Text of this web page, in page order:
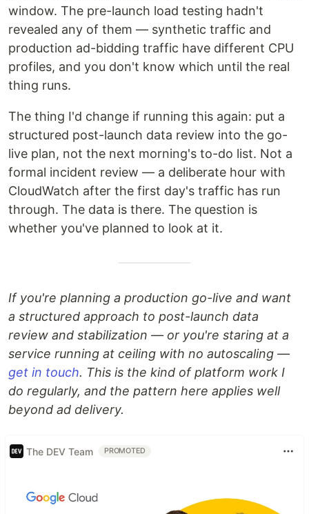
window. The pre-launch load testing hadn't
revealed any of them — synthetic traffic and
production ad-bidding traffic have different CPU
profiles, and you don't know which until the real
thing runs.
The thing I'd change if running this again: put a
structured post-launch data review into the go-
live plan, not the next morning's to-do list. Not a
formal incident review — a deliberate hour with
CloudWatch after the first day's traffic has run
through. The data is there. The question is
whether you've planned to look at it.
If you're planning a production go-live and want
a structured approach to post-launch data
review and stabilization — or you're staring at a
service running at ceiling with no autoscaling —
get in touch. This is the kind of platform work I
do regularly, and the pattern here applies well
beyond ad delivery.
The DEV Team PROMOTED